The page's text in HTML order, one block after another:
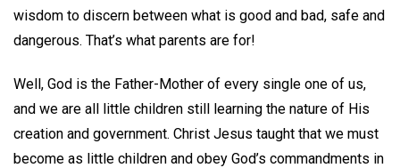
wisdom to discern between what is good and bad, safe and
dangerous. That’s what parents are for!
Well, God is the Father-Mother of every single one of us,
and we are all little children still learning the nature of His
creation and government. Christ Jesus taught that we must
become as little children and obey God’s commandments in